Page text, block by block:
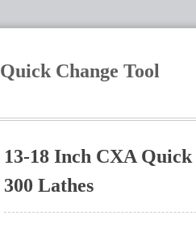
Quick Change Tool
13-18 Inch CXA
300 Lathes